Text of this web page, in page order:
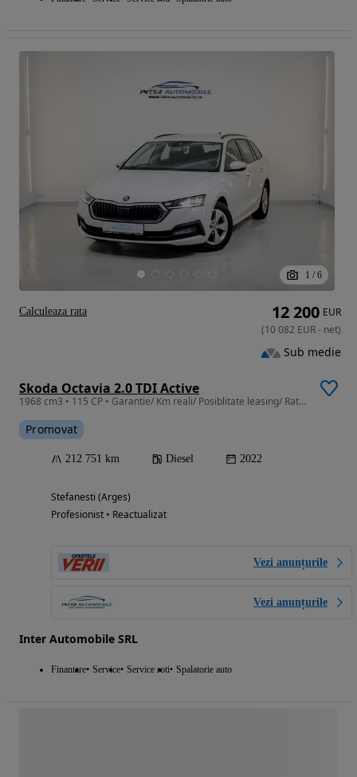
1 / 6
Skoda Octavia 2.0 TDI Active
1968 cm3 • 115 CP • Garantie/ Km reali/ Posiblitate leasing/ Rate fixe cu buletinul
Promovat
212 751 km Diesel 2022
Stefanesti (Arges)
Profesionist • Reactualizat
Vezi anunțurile
Vezi anunțurile
Inter Automobile SRL
Finantare Service Service roti Spalatorie auto
12 200 EUR
(10 082 EUR- net)
Sub medie
Calculeaza rata